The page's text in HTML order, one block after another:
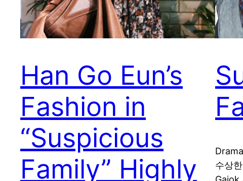
Han Go Eun’s
Fashion in
“Suspicious
Family” Highly
수상